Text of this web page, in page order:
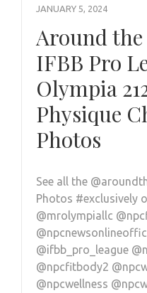
JANUARY 5, 2024
Around the
IFBB Pro
Olympia
Physique
Photos
See all the
Photos #exclusively
@mrolympiallc
@ifbb_pro_league
@npcfitbody2
@npcwellness